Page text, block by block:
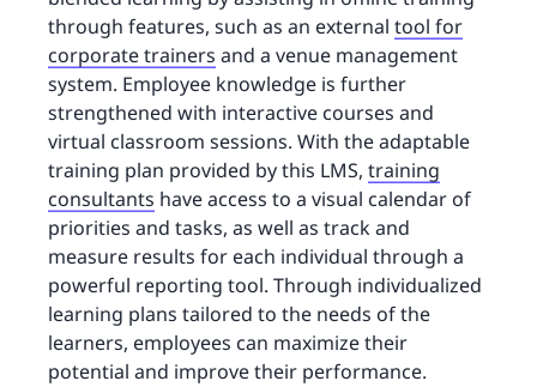
through features, such as an external tool for
corporate trainers and a venue management
system. Employee knowledge is further
strengthened with interactive courses and
virtual classroom sessions. With the adaptable
training plan provided by this LMS, training
consultants have access to a visual calendar of
priorities and tasks, as well as track and
measure results for each individual through a
powerful reporting tool. Through individualized
learning plans tailored to the needs of the
learners, employees can maximize their
potential and improve their performance.